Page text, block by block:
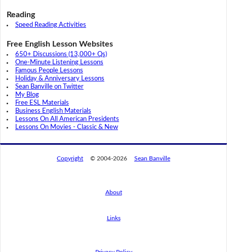
Reading
Speed Reading Activities
Free English Lesson Websites
650+ Discussions (13,000+ Qs)
One-Minute Listening Lessons
Famous People Lessons
Holiday & Anniversary Lessons
Sean Banville on Twitter
My Blog
Free ESL Materials
Business English Materials
Lessons On All American Presidents
Lessons On Movies - Classic & New
Copyright © 2004-2026 Sean Banville
About
Links